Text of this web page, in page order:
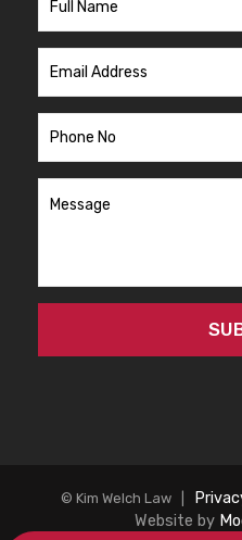
© Kim Welch Law |
Website by